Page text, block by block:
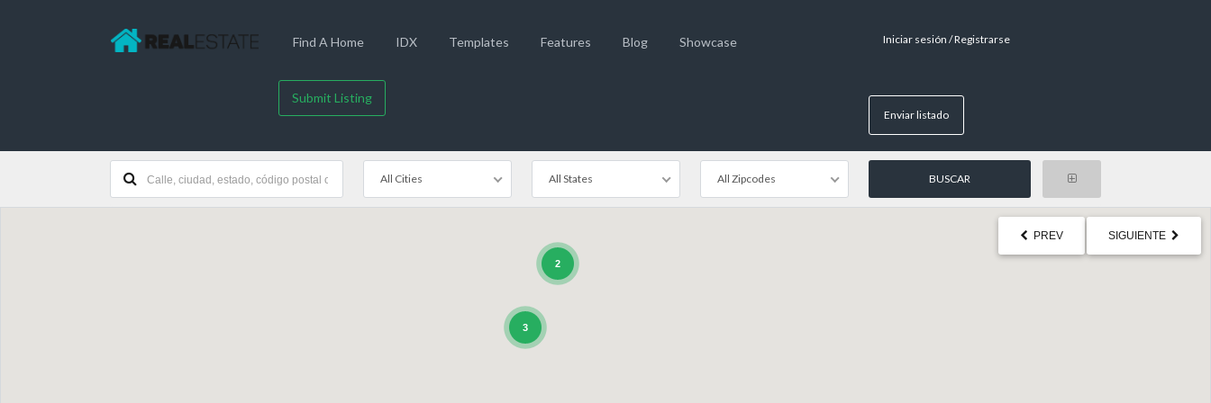
Find A Home IDX Templates Features Blog Showcase
Submit Listing
Iniciar sesión / Registrarse
Enviar listado
All Cities All States All Zipcodes
PREV SIGUIENTE
3
2